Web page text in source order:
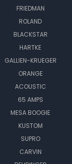
FRIEDMAN
ROLAND
BLACKSTAR
HARTKE
GALLIEN-KRUEGER
ORANGE
ACOUSTIC
65 AMPS
MESA BOOGIE
KUSTOM
SUPRO
CARVIN